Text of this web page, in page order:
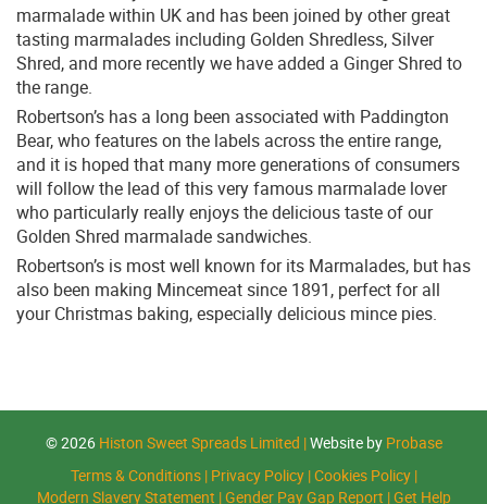
marmalade within UK and has been joined by other great
tasting marmalades including Golden Shredless, Silver
Shred, and more recently we have added a Ginger Shred to
the range.
Robertson’s has a long been associated with Paddington
Bear, who features on the labels across the entire range,
and it is hoped that many more generations of consumers
will follow the lead of this very famous marmalade lover
who particularly really enjoys the delicious taste of our
Golden Shred marmalade sandwiches.
Robertson’s is most well known for its Marmalades, but has
also been making Mincemeat since 1891, perfect for all
your Christmas baking, especially delicious mince pies.
© 2026 Histon Sweet Spreads Limited |Website by Probase
Terms & Conditions| Privacy Policy|Cookies Policy|
Modern Slavery Statement |Gender Pay Gap Report |Get Help